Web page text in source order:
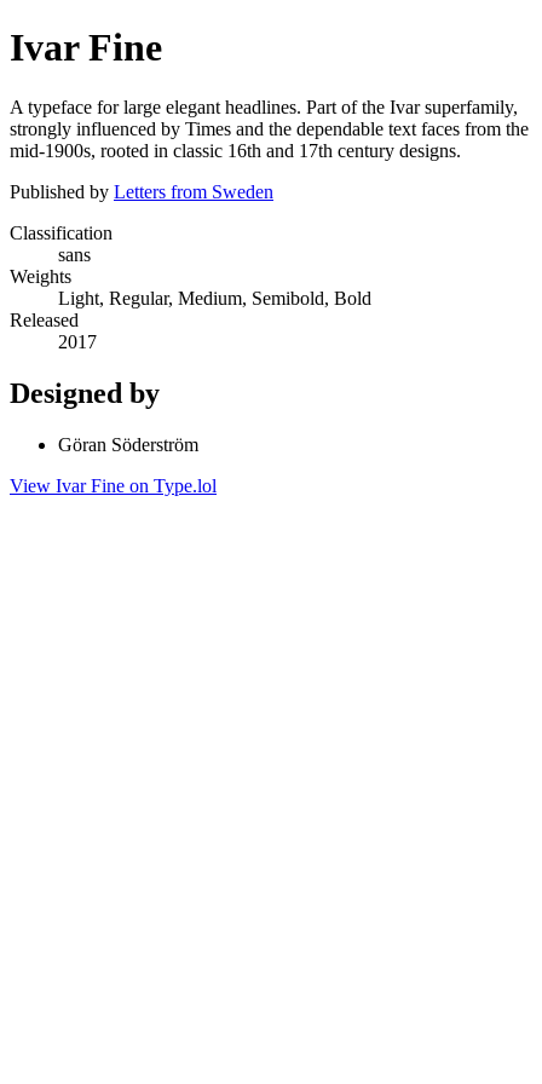
Ivar Fine
A typeface for large elegant headlines. Part of the Ivar superfamily,
strongly influenced by Times and the dependable text faces from the
mid-1900s, rooted in classic 16th and 17th century designs.
Published by Letters from Sweden
Classification
sans
Weights
Light, Regular, Medium, Semibold, Bold
Released
2017
Designed by
Göran Söderström
View Ivar Fine on Type.lol